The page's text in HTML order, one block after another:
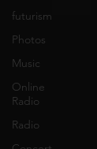
futurism
Photos
Music
Online
Radio
Radio